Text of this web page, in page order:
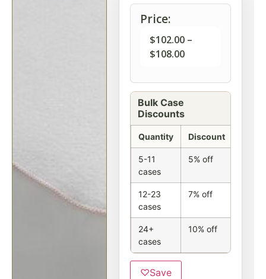
Price:
$102.00 –
$108.00
Bulk Case
Discounts
Quantity Discount
5-11
cases
5% off
12-23
cases
7% off
24+
cases
10% off
♡Save